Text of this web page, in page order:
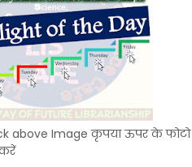
above Image कृपया ऊपर के फोटो